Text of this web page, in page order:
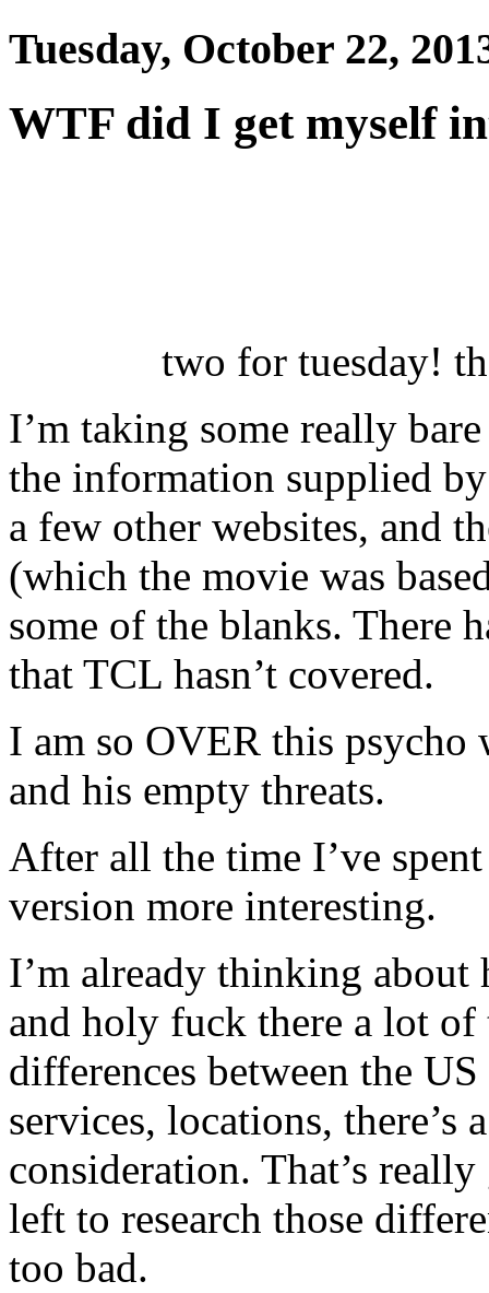
Tuesday, October 22,
WTF did I get myself
two for tuesday!
I’m taking some really
the information supplied
a few other websites, and
(which the movie was
some of the blanks. There
that TCL hasn’t covered.
I am so OVER this psycho
and his empty threats.
After all the time I’ve
version more interesting.
I’m already thinking
and holy fuck there a lot
differences between the
services, locations, there’s
consideration. That’s
left to research those
too bad.